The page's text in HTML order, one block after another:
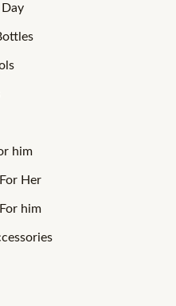
him
Her
him